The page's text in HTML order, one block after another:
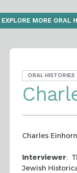
EXPLORE MORE ORAL
ORAL HISTORIES
Charles
Interviewer:
Jewish